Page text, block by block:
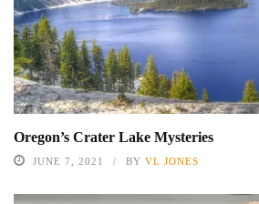
Oregon’s Crater Lake Mysteries
JUNE 7, 2021 BY VL JONES